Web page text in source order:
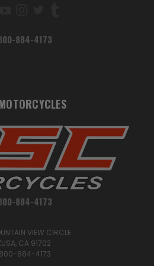
884-4173
884-4173
VIEW CIRCLE
CA 91702
884-4173